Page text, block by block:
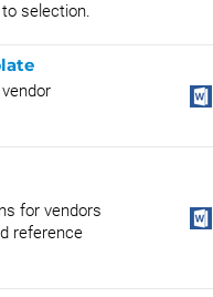
selection.
for vendors
reference